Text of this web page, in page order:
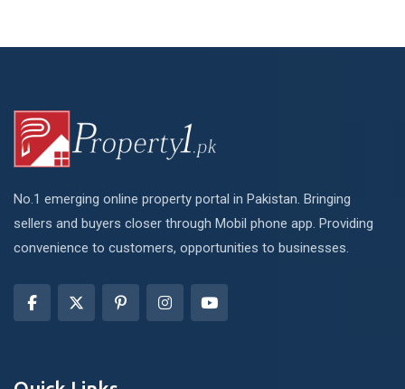
No.1 emerging online property portal in Pakistan. Bringing
sellers and buyers closer through Mobil phone app. Providing
convenience to customers, opportunities to businesses.